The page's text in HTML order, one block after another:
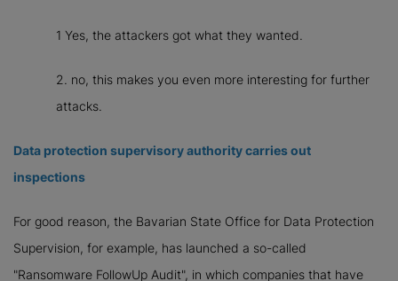
1 Yes, the attackers got what they wanted.
2. no, this makes you even more interesting for further
attacks.
Data protection supervisory authority carries out
inspections
For good reason, the Bavarian State Office for Data Protection
Supervision, for example, has launched a so-called
"Ransomware FollowUp Audit", in which companies that have